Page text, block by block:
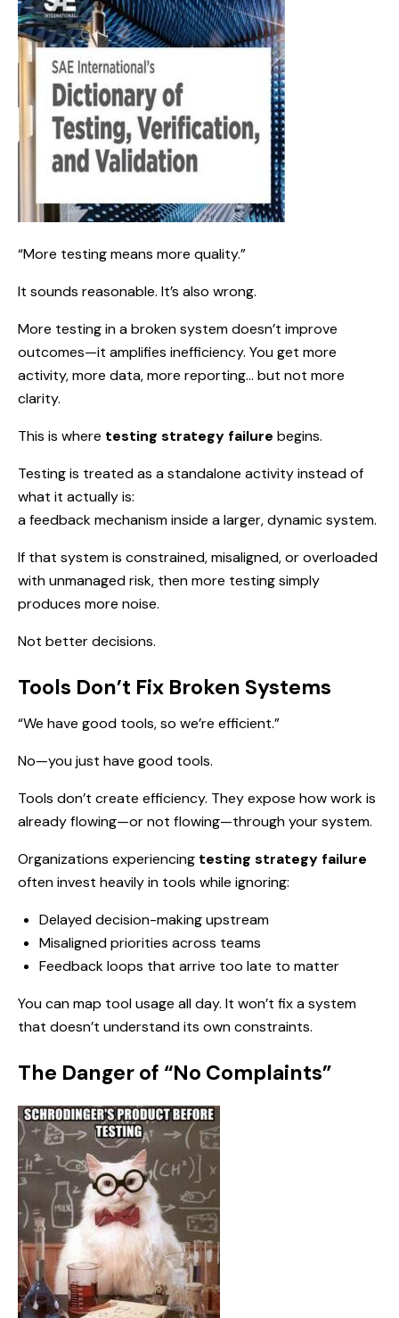
“More testing means more quality.”
It sounds reasonable. It’s also wrong.
More testing in a broken system doesn’t improve
outcomes—it amplifies inefficiency. You get more
activity, more data, more reporting… but not more
clarity.
This is where testing strategy failure begins.
Testing is treated as a standalone activity instead of
what it actually is:
a feedback mechanism inside a larger, dynamic system.
If that system is constrained, misaligned, or overloaded
with unmanaged risk, then more testing simply
produces more noise.
Not better decisions.
Tools Don’t Fix Broken Systems
“We have good tools, so we’re efficient.”
No—you just have good tools.
Tools don’t create efficiency. They expose how work is
already flowing—or not flowing—through your system.
Organizations experiencing testing strategy failure
often invest heavily in tools while ignoring:
Delayed decision-making upstream
Misaligned priorities across teams
Feedback loops that arrive too late to matter
You can map tool usage all day. It won’t fix a system
that doesn’t understand its own constraints.
The Danger of “No Complaints”